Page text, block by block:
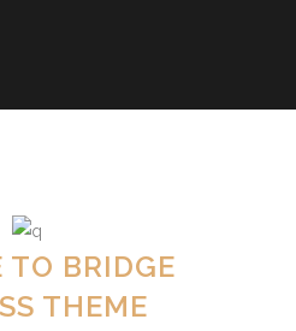
BRIDGE
THEME